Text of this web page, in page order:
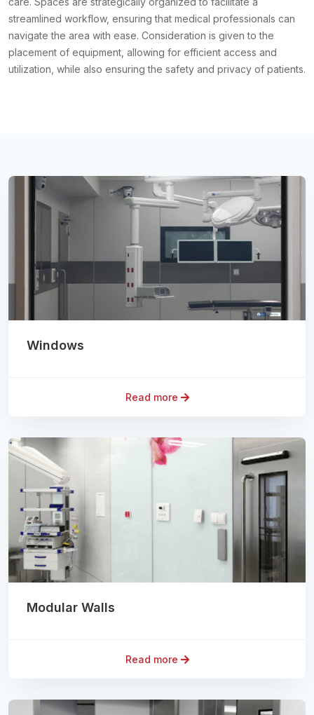
streamlined workflow, ensuring that medical professionals can
navigate the area with ease. Consideration is given to the
placement of equipment, allowing for efficient access and
utilization, while also ensuring the safety and privacy of patients.
Windows
Read more
Modular Walls
Read more